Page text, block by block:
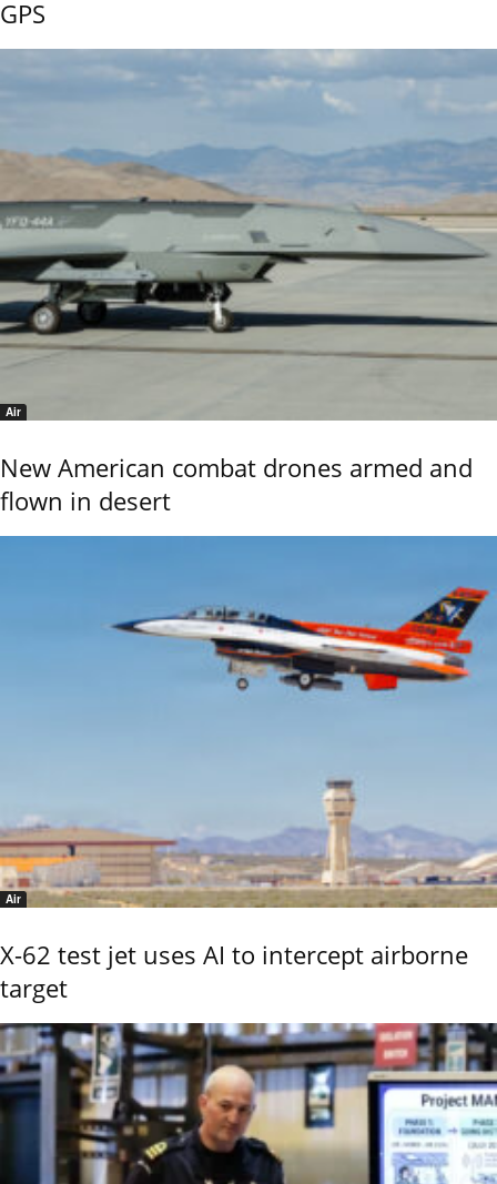
GPS
Air
New American combat drones armed and
flown in desert
Air
X-62 test jet uses AI to intercept airborne
target